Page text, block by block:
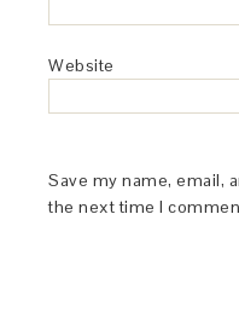
Website
Save my name, email,
the next time I